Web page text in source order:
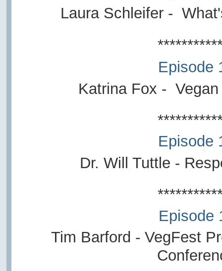
Laura Schleifer -
Episode
Katrina Fox -
Episode
Dr. Will Tuttle -
Episode
Tim Barford - VegFest